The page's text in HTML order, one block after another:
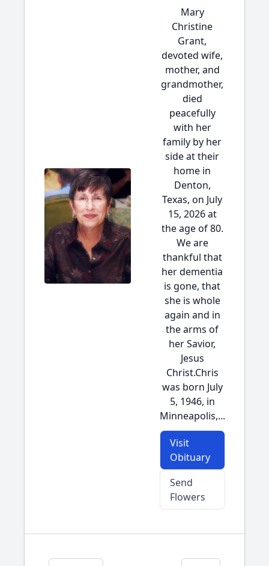
Mary
Christine
Grant,
devoted wife,
mother, and
grandmother,
died
peacefully
with her
family by her
side at their
home in
Denton,
Texas, on July
15, 2026 at
the age of 80.
We are
thankful that
her dementia
is gone, that
she is whole
again and in
the arms of
her Savior,
Jesus
Christ.Chris
was born July
5, 1946, in
Minneapolis,...
Visit
Obituary
Send
Flowers